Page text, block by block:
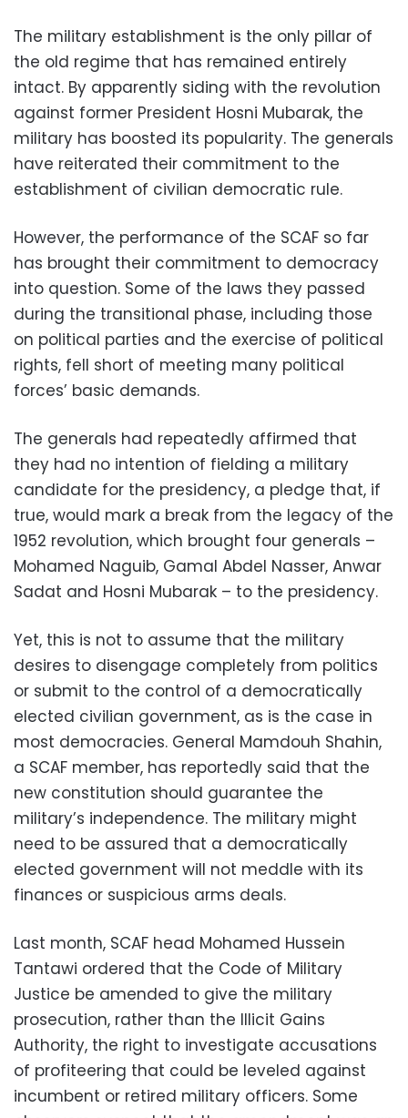
The military establishment is the only pillar of
the old regime that has remained entirely
intact. By apparently siding with the revolution
against former President Hosni Mubarak, the
military has boosted its popularity. The generals
have reiterated their commitment to the
establishment of civilian democratic rule.
However, the performance of the SCAF so far
has brought their commitment to democracy
into question. Some of the laws they passed
during the transitional phase, including those
on political parties and the exercise of political
rights, fell short of meeting many political
forces’ basic demands.
The generals had repeatedly affirmed that
they had no intention of fielding a military
candidate for the presidency, a pledge that, if
true, would mark a break from the legacy of the
1952 revolution, which brought four generals –
Mohamed Naguib, Gamal Abdel Nasser, Anwar
Sadat and Hosni Mubarak – to the presidency.
Yet, this is not to assume that the military
desires to disengage completely from politics
or submit to the control of a democratically
elected civilian government, as is the case in
most democracies. General Mamdouh Shahin,
a SCAF member, has reportedly said that the
new constitution should guarantee the
military’s independence. The military might
need to be assured that a democratically
elected government will not meddle with its
finances or suspicious arms deals.
Last month, SCAF head Mohamed Hussein
Tantawi ordered that the Code of Military
Justice be amended to give the military
prosecution, rather than the Illicit Gains
Authority, the right to investigate accusations
of profiteering that could be leveled against
incumbent or retired military officers. Some